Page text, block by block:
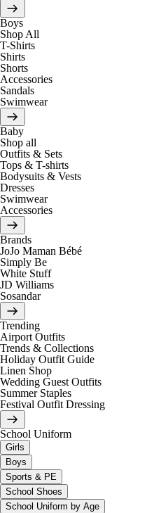
Boys
Shop All
T-Shirts
Shirts
Shorts
Accessories
Sandals
Swimwear
Baby
Shop all
Outfits & Sets
Tops & T-shirts
Bodysuits & Vests
Dresses
Swimwear
Accessories
Brands
JoJo Maman Bébé
Simply Be
White Stuff
JD Williams
Sosandar
Trending
Airport Outfits
Trends & Collections
Holiday Outfit Guide
Linen Shop
Wedding Guest Outfits
Summer Staples
Festival Outfit Dressing
School Uniform
Girls
Boys
Sports & PE
School Shoes
School Uniform by Age